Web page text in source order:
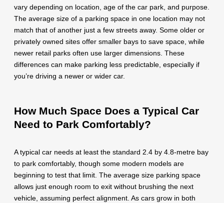
vary depending on location, age of the car park, and purpose.
The average size of a parking space in one location may not
match that of another just a few streets away. Some older or
privately owned sites offer smaller bays to save space, while
newer retail parks often use larger dimensions. These
differences can make parking less predictable, especially if
you’re driving a newer or wider car.
How Much Space Does a Typical Car
Need to Park Comfortably?
A typical car needs at least the standard 2.4 by 4.8-metre bay
to park comfortably, though some modern models are
beginning to test that limit. The average size parking space
allows just enough room to exit without brushing the next
vehicle, assuming perfect alignment. As cars grow in both